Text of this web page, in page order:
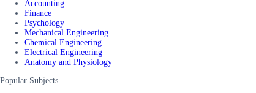
Accounting
Finance
Psychology
Mechanical Engineering
Chemical Engineering
Electrical Engineering
Anatomy and Physiology
Popular Subjects